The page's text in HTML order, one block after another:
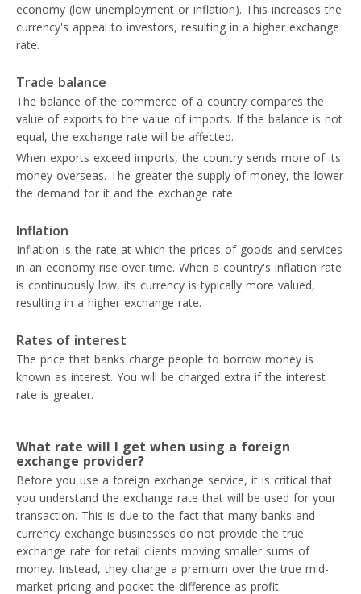
economy (low unemployment or inflation). This increases the
currency's appeal to investors, resulting in a higher exchange
rate.
Trade balance
The balance of the commerce of a country compares the
value of exports to the value of imports. If the balance is not
equal, the exchange rate will be affected.
When exports exceed imports, the country sends more of its
money overseas. The greater the supply of money, the lower
the demand for it and the exchange rate.
Inflation
Inflation is the rate at which the prices of goods and services
in an economy rise over time. When a country's inflation rate
is continuously low, its currency is typically more valued,
resulting in a higher exchange rate.
Rates of interest
The price that banks charge people to borrow money is
known as interest. You will be charged extra if the interest
rate is greater.
What rate will I get when using a foreign
exchange provider?
Before you use a foreign exchange service, it is critical that
you understand the exchange rate that will be used for your
transaction. This is due to the fact that many banks and
currency exchange businesses do not provide the true
exchange rate for retail clients moving smaller sums of
money. Instead, they charge a premium over the true mid-
market pricing and pocket the difference as profit.